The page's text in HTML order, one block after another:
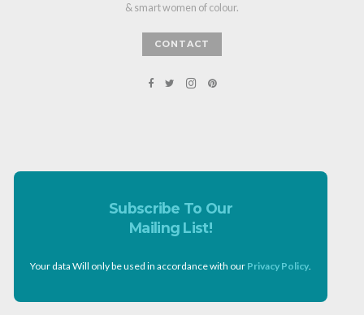
& smart women of colour.
CONTACT
Subscribe To Our
Mailing List!
Your data Will only be used in accordance with our Privacy Policy